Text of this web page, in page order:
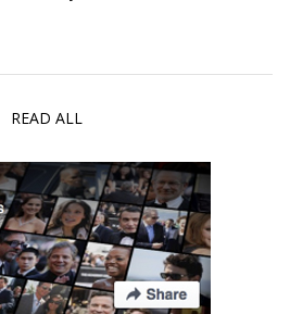
READ ALL